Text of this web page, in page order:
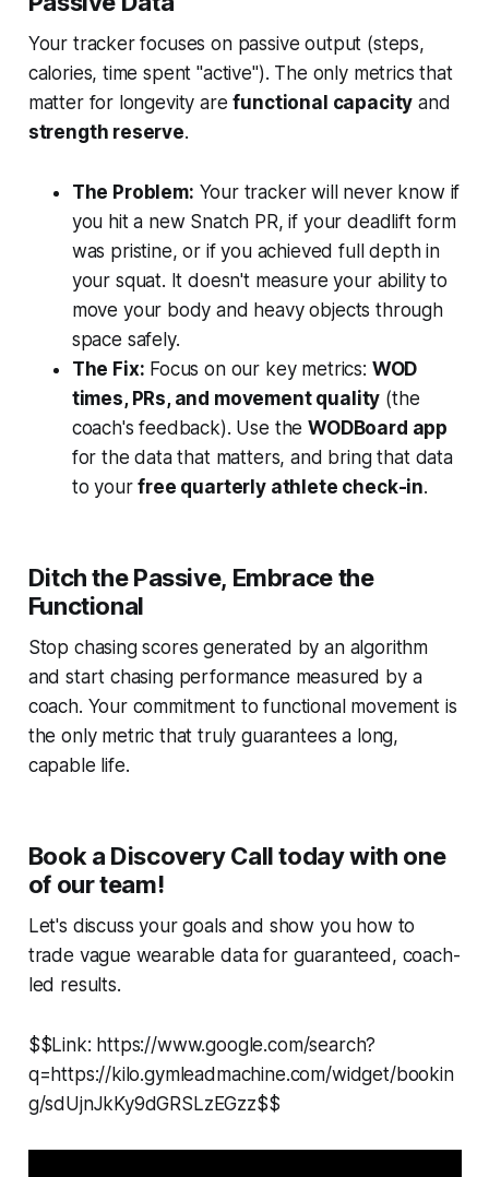
Your tracker focuses on passive output (steps,
calories, time spent "active"). The only metrics that
matter for longevity arefunctional capacity and
strength reserve.
The Problem: Your tracker will never know if
you hit a new Snatch PR, if your deadlift form
was pristine, or if you achieved full depth in
your squat. It doesn't measure your ability to
move your body and heavy objects through
space safely.
The Fix: Focus on our key metrics: WOD
times, PRs, and movement quality (the
coach's feedback). Use theWODBoard app
for the data that matters, and bring that data
to yourfree quarterly athlete check-in.
Ditch the Passive, Embrace the
Functional
Stop chasing scores generated by an algorithm
and start chasing performance measured by a
coach. Your commitment to functional movement is
the only metric that truly guarantees a long,
capable life.
Book a Discovery Call today with one
of our team!
Let's discuss your goals and show you how to
trade vague wearable data for guaranteed, coach-
led results.
$$Link: https://www.google.com/search?
q=https://kilo.gymleadmachine.com/widget/bookin
g/sdUjnJkKy9dGRSLzEGzz$$